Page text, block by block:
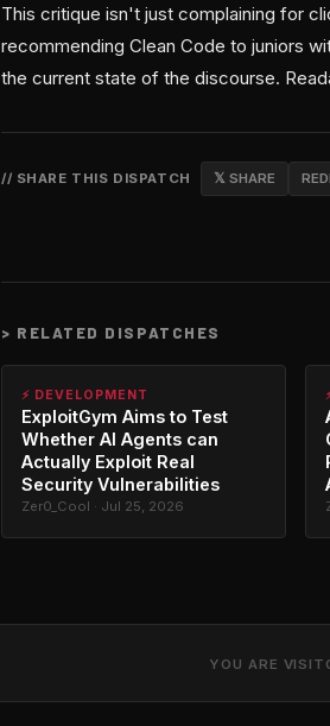
This critique isn't just complaining for
recommending Clean Code to juniors
the current state of the discourse.
// SHARE THIS DISPATCH 𝕏 SHARE
> RELATED DISPATCHES
⚡ DEVELOPMENT
ExploitGym Aims to Test
Whether AI Agents can
Actually Exploit Real
Security Vulnerabilities
Zer0_Cool · Jul 25, 2026
YOU ARE